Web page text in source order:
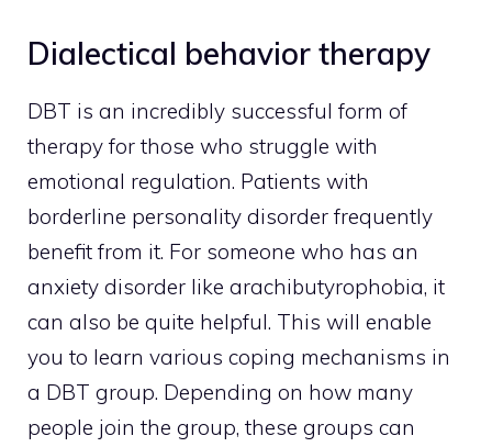
Dialectical behavior therapy
DBT is an incredibly successful form of
therapy for those who struggle with
emotional regulation. Patients with
borderline personality disorder frequently
benefit from it. For someone who has an
anxiety disorder like arachibutyrophobia, it
can also be quite helpful. This will enable
you to learn various coping mechanisms in
a DBT group. Depending on how many
people join the group, these groups can